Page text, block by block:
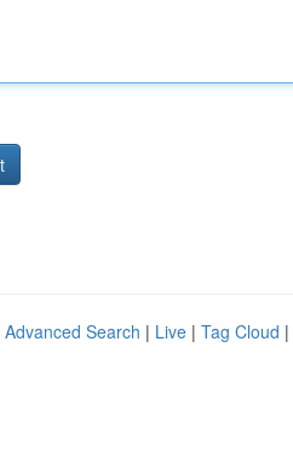
Advanced Search | Live | Tag Cloud |